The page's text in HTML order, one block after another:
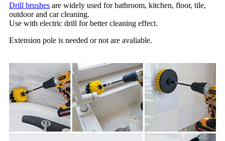
Drill brushes are widely used for bathroom, kitchen, floor, tile,
outdoor and car cleaning.
Use with electric drill for better cleaning effect.
Extension pole is needed or not are avaliable.